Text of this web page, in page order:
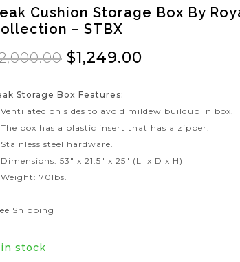
Cushion Storage Box By
– STBX
$1,249.00
Storage Box Features:
Ventilated on sides to avoid mildew buildup in box.
The box has a plastic insert that has a zipper.
Stainless steel hardware.
Dimensions: 53″ x 21.5″ x 25″ (L x D x H)
Weight: 70lbs.
Shipping
stock